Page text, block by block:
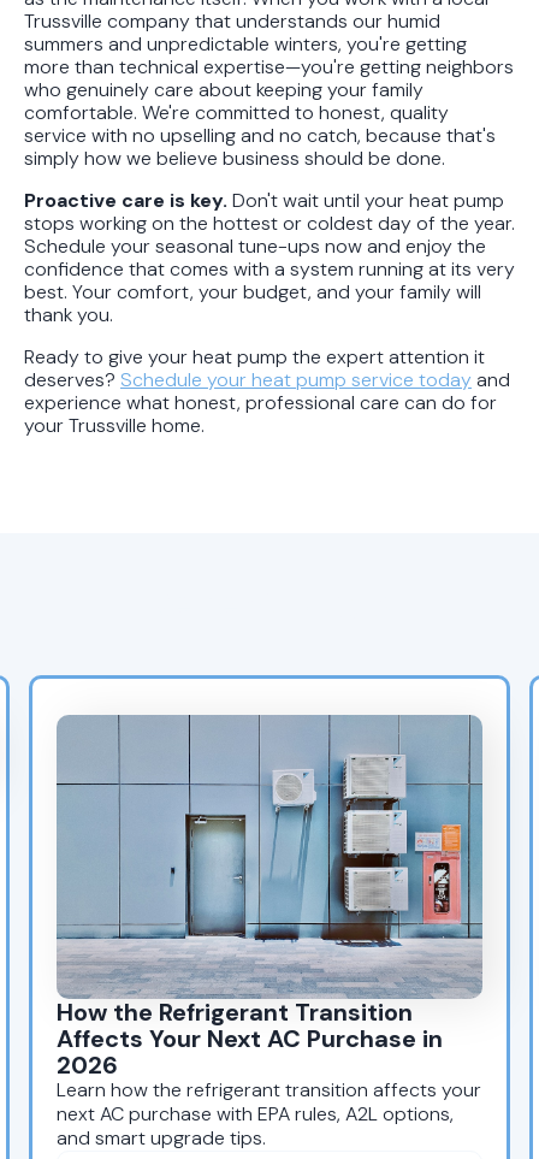
Trussville company that understands our humid
summers and unpredictable winters, you're getting
more than technical expertise—you're getting neighbors
who genuinely care about keeping your family
comfortable. We're committed to honest, quality
service with no upselling and no catch, because that's
simply how we believe business should be done.
Proactive care is key. Don't wait until your heat pump
stops working on the hottest or coldest day of the year.
Schedule your seasonal tune-ups now and enjoy the
confidence that comes with a system running at its very
best. Your comfort, your budget, and your family will
thank you.
Ready to give your heat pump the expert attention it
deserves? Schedule your heat pump service today and
experience what honest, professional care can do for
your Trussville home.
How the Refrigerant Transition
Affects Your Next AC Purchase in
2026
Learn how the refrigerant transition affects your
next AC purchase with EPA rules, A2L options,
and smart upgrade tips.